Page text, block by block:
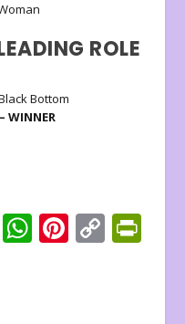
ROLE
Bottom
WINNER
T W Pi C